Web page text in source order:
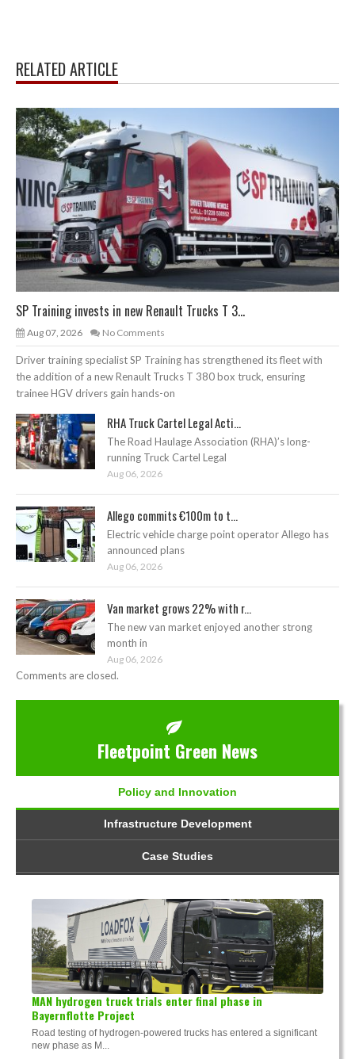
RELATED ARTICLE
SP Training invests in new Renault Trucks T 3...
Aug 07, 2026 No Comments
Driver training specialist SP Training has strengthened its fleet with
the addition of a new Renault Trucks T 380 box truck, ensuring
trainee HGV drivers gain hands-on
RHA Truck Cartel Legal Acti...
The Road Haulage Association (RHA)’s long-
running Truck Cartel Legal
Aug 06, 2026
Allego commits €100m to t...
Electric vehicle charge point operator Allego has
announced plans
Aug 06, 2026
Van market grows 22% with r...
The new van market enjoyed another strong
month in
Aug 06, 2026
Comments are closed.
Fleetpoint Green News
Policy and Innovation
Infrastructure Development
Case Studies
MAN hydrogen truck trials enter final phase in
Bayernflotte Project
Road testing of hydrogen-powered trucks has entered a significant
new phase as M...